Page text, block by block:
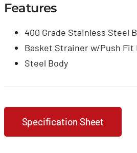
Features
400 Grade Stainless Steel
Basket Strainer w/Push Fit
Steel Body
Specification Sheet